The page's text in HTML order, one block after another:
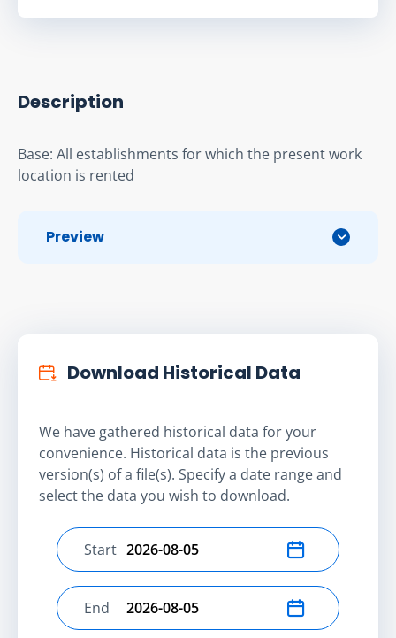
Description
Base: All establishments for which the present work
location is rented
Preview
Download Historical Data
We have gathered historical data for your
convenience. Historical data is the previous
version(s) of a file(s). Specify a date range and
select the data you wish to download.
Select start date
Start
Select end date
End